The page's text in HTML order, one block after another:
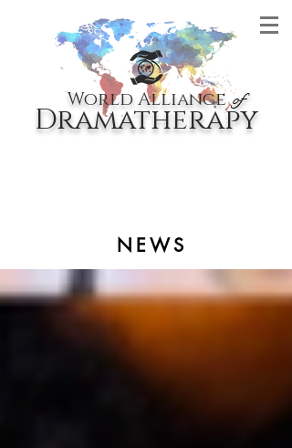
World Allianceof
Dramatherapy
NEWS